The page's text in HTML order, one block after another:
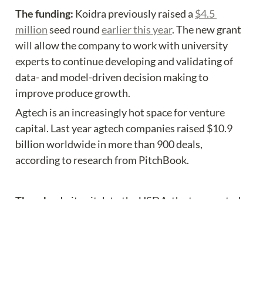
The funding: Koidra previously raised a $4.5
million seed round earlier this year. The new grant
will allow the company to work with university
experts to continue developing and validating of
data- and model-driven decision making to
improve produce growth.
Agtech is an increasingly hot space for venture
capital. Last year agtech companies raised $10.9
billion worldwide in more than 900 deals,
according to research from PitchBook.
The why:
In its pitch to the USDA, the team noted